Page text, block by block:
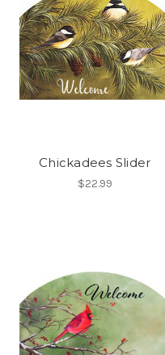
Chickadees Slider
$22.99